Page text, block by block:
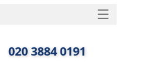
‎020 3884 0191